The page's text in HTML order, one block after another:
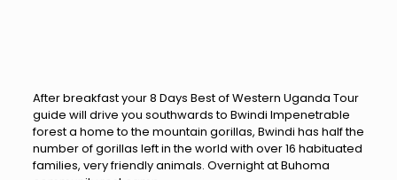
After breakfast your 8 Days Best of Western Uganda Tour
guide will drive you southwards to Bwindi Impenetrable
forest a home to the mountain gorillas, Bwindi has half the
number of gorillas left in the world with over 16 habituated
families, very friendly animals. Overnight at Buhoma